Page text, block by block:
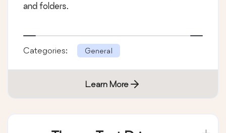
and folders.
Categories: General
Learn More